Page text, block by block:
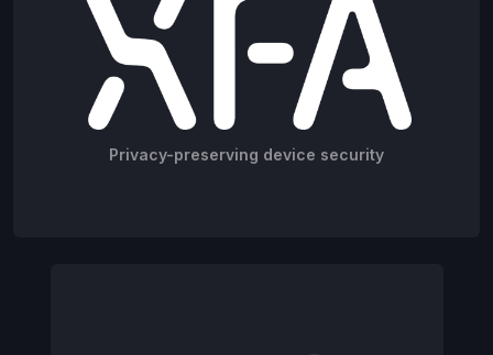
Privacy-preserving device security